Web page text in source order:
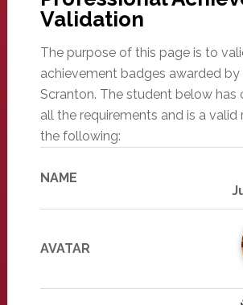
Validation
The purpose of this page is to
achievement badges awarded
Scranton. The student below
all the requirements and is a valid
the following:
NAME
AVATAR